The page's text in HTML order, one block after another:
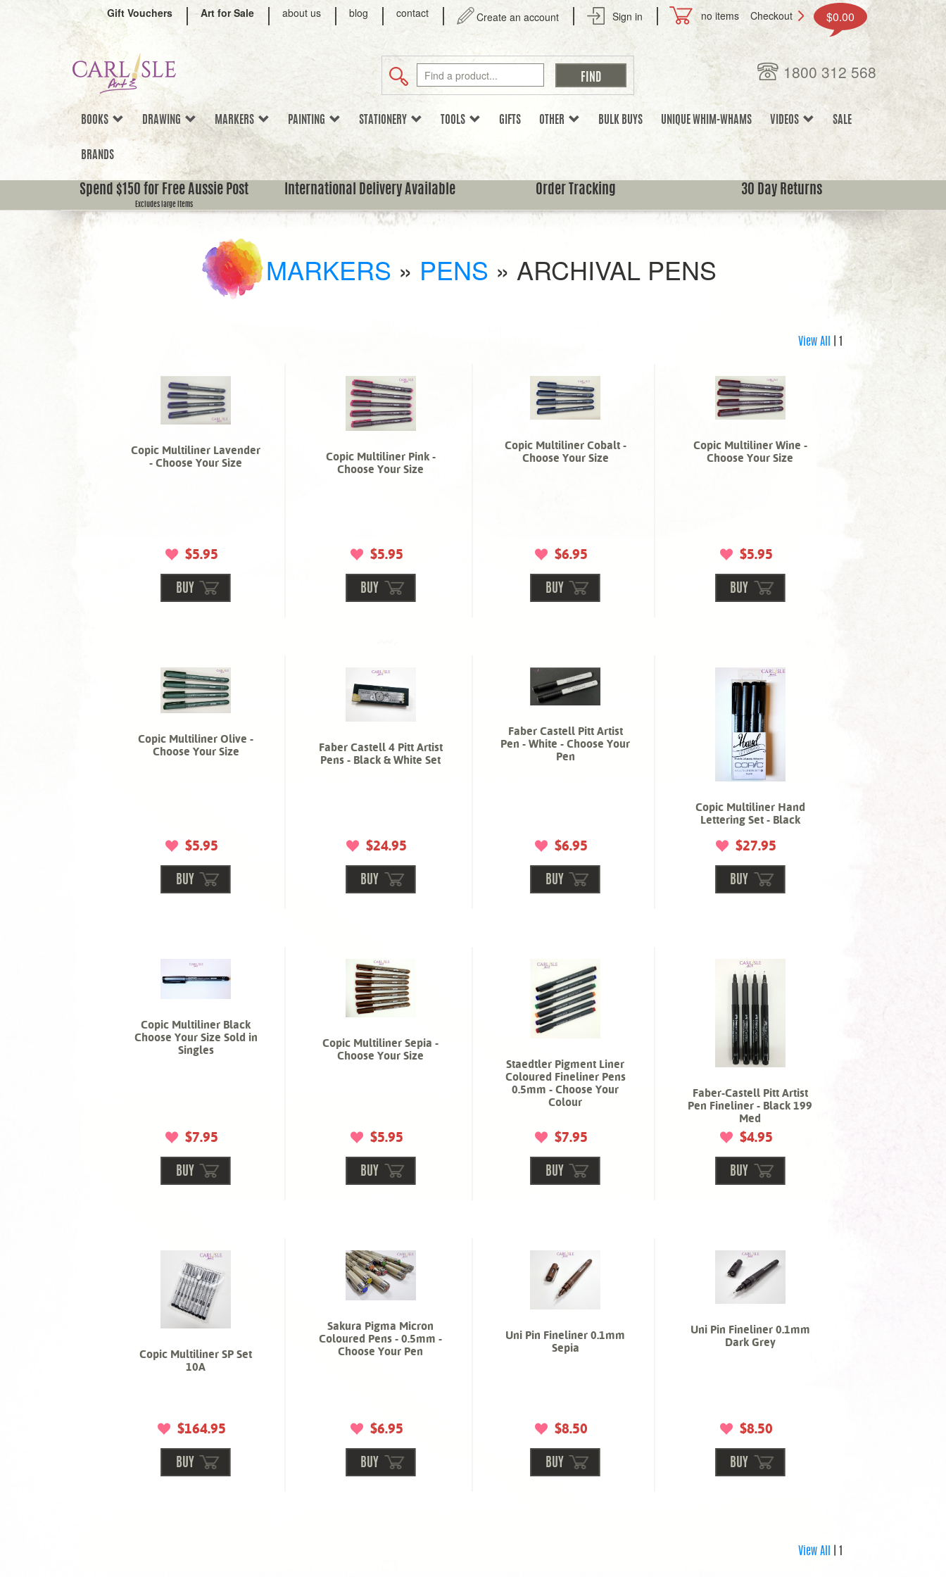
Gift Vouchers Art for Sale about us blog contact Create an account Sign in no items Checkout $0.00
1800 312 568
BOOKS DRAWING MARKERS PAINTING STATIONERY TOOLS GIFTS OTHER BULK BUYS UNIQUE WHIM-WHAMS VIDEOS SALE
BRANDS
Spend $150 for Free Aussie Post
Excludes large items
International Delivery Available Order Tracking 30 Day Returns
MARKERS » PENS » ARCHIVAL PENS
View All
Copic Multiliner Lavender
- Choose Your Size
$5.95
BUY
Copic Multiliner Pink -
Choose Your Size
$5.95
BUY
Copic Multiliner Cobalt -
Choose Your Size
$6.95
BUY
Copic Multiliner Wine -
Choose Your Size
$5.95
BUY
Copic Multiliner Olive -
Choose Your Size
$5.95
BUY
Faber Castell 4 Pitt Artist
Pens - Black & White Set
$24.95
BUY
Faber Castell Pitt Artist
Pen - White - Choose Your
Pen
$6.95
BUY
Copic Multiliner Hand
Lettering Set - Black
$27.95
BUY
Copic Multiliner Black
Choose Your Size Sold in
Singles
$7.95
BUY
Copic Multiliner Sepia -
Choose Your Size
$5.95
BUY
Staedtler Pigment Liner
Coloured Fineliner Pens
0.5mm - Choose Your
Colour
$7.95
BUY
Faber-Castell Pitt Artist
Pen Fineliner - Black 199
Med
$4.95
BUY
Copic Multiliner SP Set
10A
$164.95
BUY
Sakura Pigma Micron
Coloured Pens - 0.5mm -
Choose Your Pen
$6.95
BUY
Uni Pin Fineliner 0.1mm
Sepia
$8.50
BUY
Uni Pin Fineliner 0.1mm
Dark Grey
$8.50
BUY
View All